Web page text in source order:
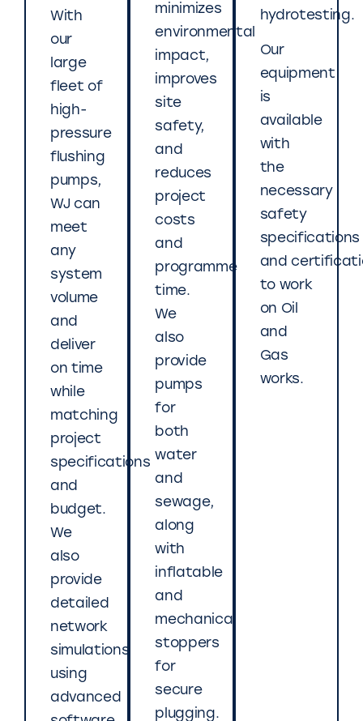
With
our
large
fleet of
high-
pressure
flushing
pumps,
WJ can
meet
any
system
volume
and
deliver
on time
while
matching
project
specifications
and
budget.
We
also
provide
detailed
network
simulations
using
advanced
minimizes
environmental
impact,
improves
site
safety,
and
reduces
project
costs
and
programme
time.
We
also
provide
pumps
for
both
water
and
sewage,
along
with
inflatable
and
mechanical
stoppers
for
secure
plugging.
hydrotesting.
Our
equipment
is
available
with
the
necessary
safety
specifications
and
to work
on Oil
and
Gas
works.